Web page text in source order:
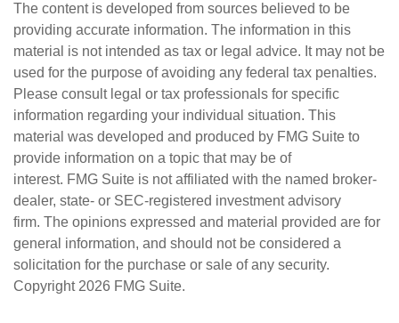
The content is developed from sources believed to be
providing accurate information. The information in this
material is not intended as tax or legal advice. It may not be
used for the purpose of avoiding any federal tax penalties.
Please consult legal or tax professionals for specific
information regarding your individual situation. This
material was developed and produced by FMG Suite to
provide information on a topic that may be of
interest. FMG Suite is not affiliated with the named broker-
dealer, state- or SEC-registered investment advisory
firm. The opinions expressed and material provided are for
general information, and should not be considered a
solicitation for the purchase or sale of any security.
Copyright 2026 FMG Suite.